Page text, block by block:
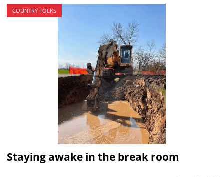
COUNTRY FOLKS
Staying awake in the break room